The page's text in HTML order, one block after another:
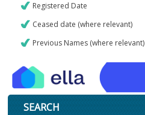
Registered Date
Ceased date (where relevant)
Previous Names (where relevant)
SEARCH